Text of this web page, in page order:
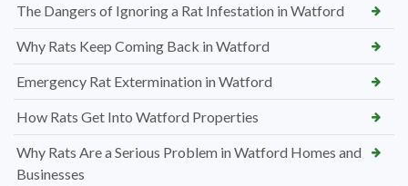
The Dangers of Ignoring a Rat Infestation in Watford
Why Rats Keep Coming Back in Watford
Emergency Rat Extermination in Watford
How Rats Get Into Watford Properties
Why Rats Are a Serious Problem in Watford Homes and
Businesses